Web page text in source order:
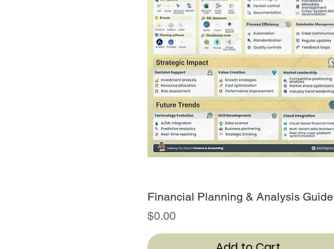
Quick View
Financial Planning & Analysis Guide
Price
$0.00